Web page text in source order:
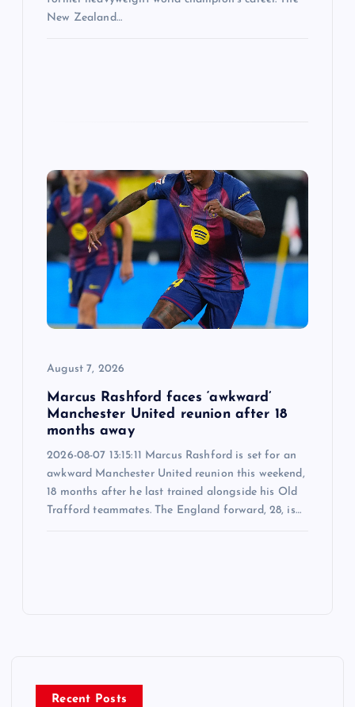
New Zealand…
August 7, 2026
Marcus Rashford faces ‘awkward’
Manchester United reunion after 18
months away
2026-08-07 13:15:11 Marcus Rashford is set for an
awkward Manchester United reunion this weekend,
18 months after he last trained alongside his Old
Trafford teammates. The England forward, 28, is…
Recent Posts